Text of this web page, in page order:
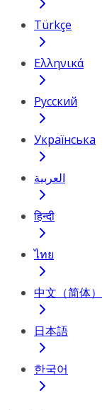
Türkçe
Ελληνικά
Русский
Українська
العربية
हिन्दी
ไทย
中文（简体）
日本語
한국어